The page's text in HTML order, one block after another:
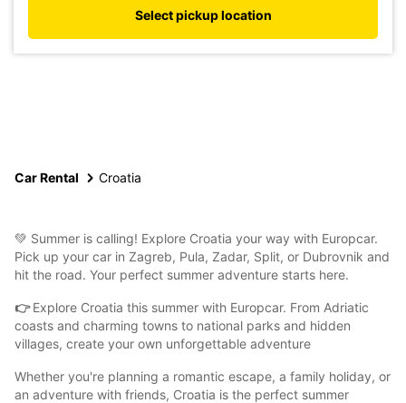
Select pickup location
Car Rental Croatia
💚 Summer is calling! Explore Croatia your way with Europcar.
Pick up your car in Zagreb, Pula, Zadar, Split, or Dubrovnik and
hit the road. Your perfect summer adventure starts here.
👉Explore Croatia this summer with Europcar. From Adriatic
coasts and charming towns to national parks and hidden
villages, create your own unforgettable adventure
Whether you're planning a romantic escape, a family holiday, or
an adventure with friends, Croatia is the perfect summer